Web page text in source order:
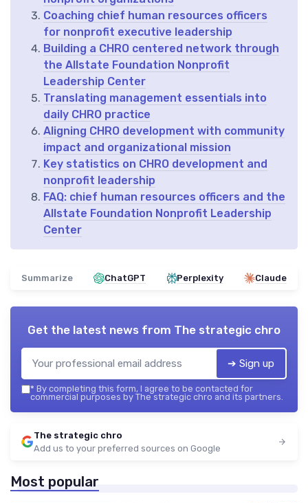
Coaching chief human resources officers
for nonprofit executive leadership
Building a CHRO centered network through
the Allstate Foundation Nonprofit
Leadership Center
Translating management essentials into
daily CHRO practice
Aligning CHRO development with community
impact and organizational mission
Key statistics on CHRO development and
nonprofit leadership
FAQ: chief human resources officers and the
Allstate Foundation Nonprofit Leadership
Center
Summarize ChatGPT Perplexity Claude
Get the latest news from The strategic chro
➔ Sign up
* By completing this form, I agree to be contacted for
commercial purposes by The strategic chro and its partners.
The strategic chro
Add us to your preferred sources on Google
Most popular